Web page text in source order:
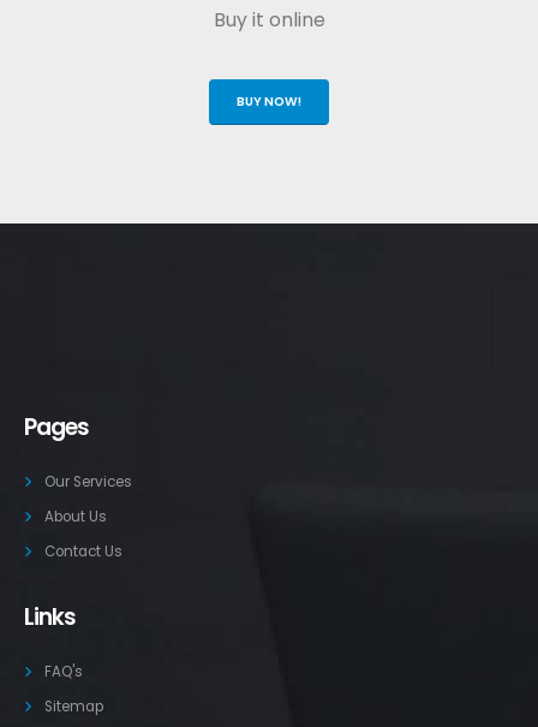
Buy it online
BUY NOW!
Pages
Our Services
About Us
Contact Us
Links
FAQ's
Sitemap